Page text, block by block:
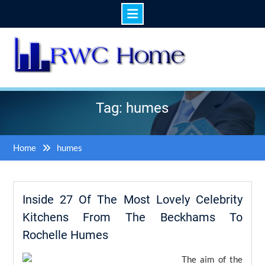
content
Tag: humes
Home humes
Inside 27 Of The Most Lovely Celebrity
Kitchens From The Beckhams To
Rochelle Humes
The aim of the